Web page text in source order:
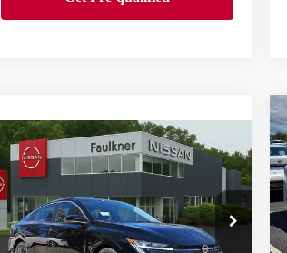
2026NISSAN SENTRA
SV
Price Drop
Faulkner Nissan Jenkintown
$24,500
PRICE
Compare Vehicle